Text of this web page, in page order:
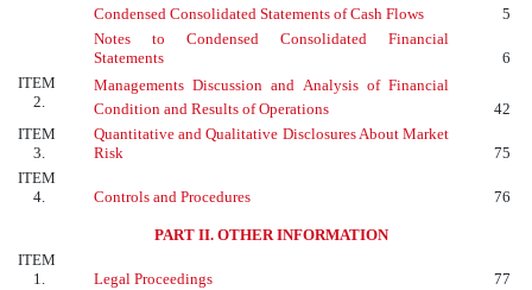
Condensed Consolidated Statements of Cash Flows
5
Notes to Condensed Consolidated Financial
Statements
6
ITEM
2.
Managements Discussion and Analysis of Financial
Condition and Results of Operations
42
ITEM
3.
Quantitative and Qualitative Disclosures About Market
Risk
75
ITEM
4.
Controls and Procedures 76
PART II. OTHER INFORMATION
ITEM
1.
Legal Proceedings
77